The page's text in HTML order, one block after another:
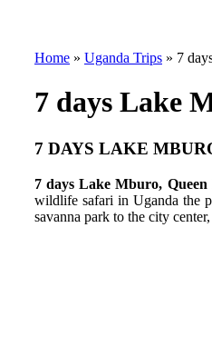
Home » Uganda Trips » 7
7 days Lake
7 DAYS LAKE
7 days Lake Mburo,
wildlife safari in Uganda the
savanna park to the city